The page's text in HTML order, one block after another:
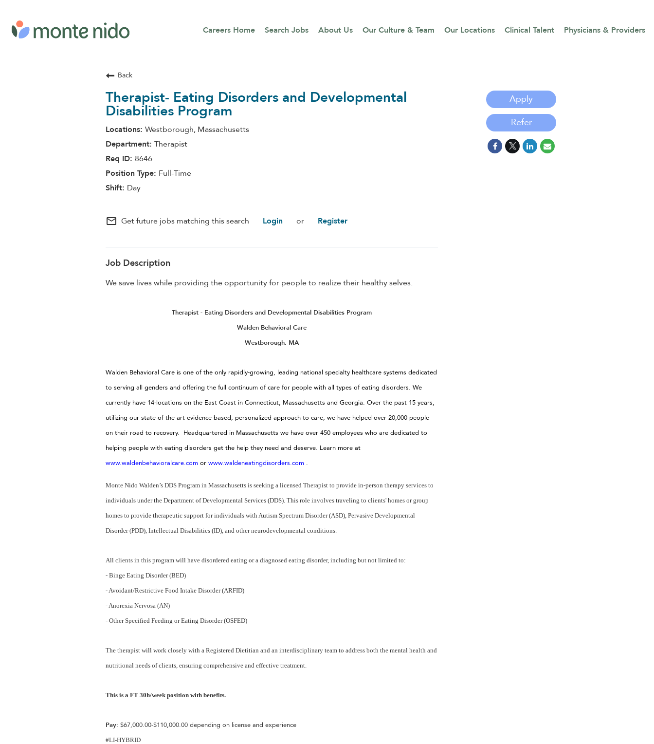
Careers Home Search Jobs About Us Our Culture & Team Our Locations Clinical Talent Physicians & Providers
Back
Therapist- Eating Disorders and Developmental
Disabilities Program
Westborough, Massachusetts
Therapist
8646
Full-Time
Day
mail_outline Get future jobs matching this search Login or Register
Job Description
We save lives while providing the opportunity for people to realize their healthy selves.
Therapist - Eating Disorders and Developmental Disabilities Program
Walden Behavioral Care
Westborough, MA
Walden Behavioral Care is one of the only rapidly-growing, leading national specialty healthcare systems dedicated
to serving all genders and offering the full continuum of care for people with all types of eating disorders. We
currently have 14-locations on the East Coast in Connecticut, Massachusetts and Georgia. Over the past 15 years,
utilizing our state-of-the art evidence based, personalized approach to care, we have helped over 20,000 people
on their road to recovery. Headquartered in Massachusetts we have over 450 employees who are dedicated to
helping people with eating disorders get the help they need and deserve. Learn more at
www.waldenbehavioralcare.com or www.waldeneatingdisorders.com .
Monte Nido Walden’s DDS Program in Massachusetts is seeking a licensed Therapist to provide in-person therapy services to
individuals under the Department of Developmental Services (DDS). This role involves traveling to clients' homes or group
homes to provide therapeutic support for individuals with Autism Spectrum Disorder (ASD), Pervasive Developmental
Disorder (PDD), Intellectual Disabilities (ID), and other neurodevelopmental conditions.
All clients in this program will have disordered eating or a diagnosed eating disorder, including but not limited to:
- Binge Eating Disorder (BED)
- Avoidant/Restrictive Food Intake Disorder (ARFID)
- Anorexia Nervosa (AN)
- Other Specified Feeding or Eating Disorder (OSFED)
The therapist will work closely with a Registered Dietitian and an interdisciplinary team to address both the mental health and
nutritional needs of clients, ensuring comprehensive and effective treatment.
This is a FT 30h/week position with benefits.
Pay: $67,000.00-$110,000.00 depending on license and experience
#LI-HYBRID
Apply
Refer